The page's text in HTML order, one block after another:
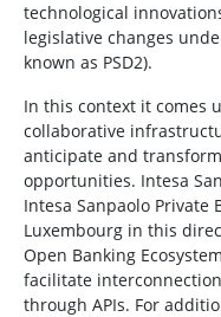
technological
legislative changes
known as PSD2).
In this context it comes
collaborative
anticipate and
opportunities. Intesa
Intesa Sanpaolo Private
Luxembourg in this
Open Banking
facilitate
through APIs. For